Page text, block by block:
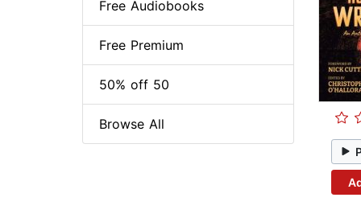
Free Audiobooks
Free Premium
50% off 50
Browse All